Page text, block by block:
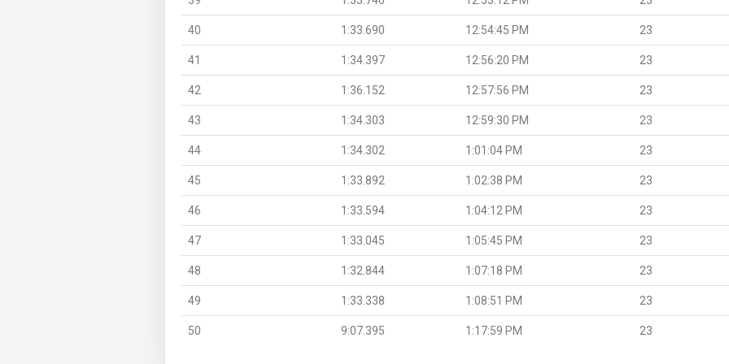
40 1:33.690 12:54:45 PM 23
41 1:34.397 12:56:20 PM 23
42 1:36.152 12:57:56 PM 23
43 1:34.303 12:59:30 PM 23
44 1:34.302 1:01:04 PM 23
45 1:33.892 1:02:38 PM 23
46 1:33.594 1:04:12 PM 23
47 1:33.045 1:05:45 PM 23
48 1:32.844 1:07:18 PM 23
49 1:33.338 1:08:51 PM 23
50 9:07.395 1:17:59 PM 23